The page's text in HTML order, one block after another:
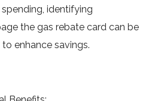
identifying
the gas rebate card can be
enhance savings.